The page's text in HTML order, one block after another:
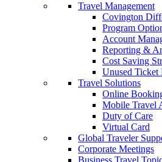
Travel Management
Covington
Program
Account
Reporting &
Cost Saving
Unused Ticket
Travel Solutions
Online
Mobile Travel
Duty of Care
Virtual Card
Global Traveler
Corporate Meetings
Business Travel